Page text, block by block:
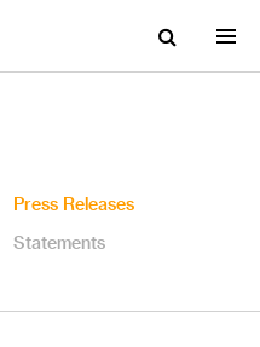
Press Releases
Statements